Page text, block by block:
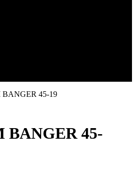
BANGER 45-19
BANGER 45-